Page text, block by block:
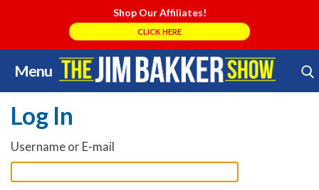
Shop Our Affiliates!
CLICK HERE
Menu
Skip
to
content
Search Store
Log In
Username or E-mail